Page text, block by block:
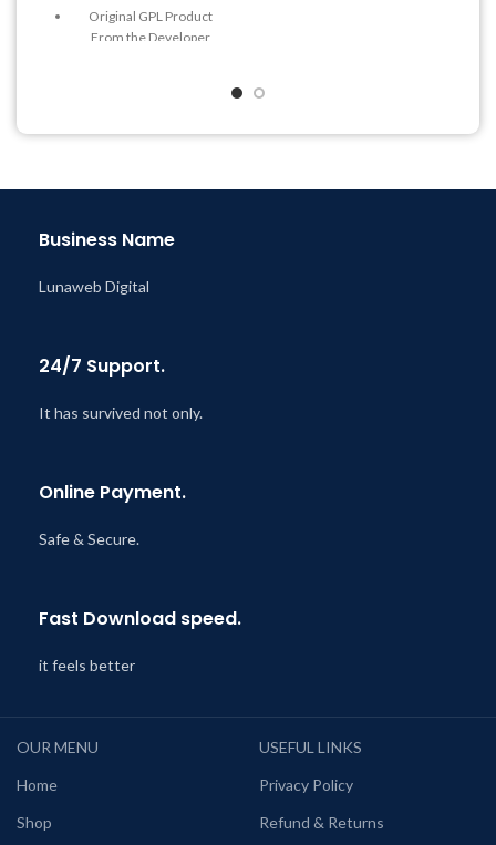
Original GPL Product
From the Developer
@ 8:59 AM
Business Name
Lunaweb Digital
24/7 Support.
It has survived not only.
Online Payment.
Safe & Secure.
Fast Download speed.
it feels better
OUR MENU
Home
Shop
USEFUL LINKS
Privacy Policy
Refund & Returns